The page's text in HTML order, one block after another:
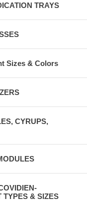
TRAYS
Sizes & Colors
CYRUPS,
TYPES & SIZES